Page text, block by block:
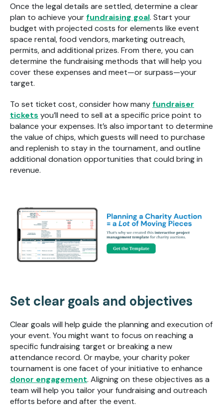
Once the legal details are settled, determine a clear
plan to achieve yourfundraising goal. Start your
budget with projected costs for elements like event
space rental, food vendors, marketing outreach,
permits, and additional prizes. From there, you can
determine the fundraising methods that will help you
cover these expenses and meet—or surpass—your
target.
To set ticket cost, consider how manyfundraiser
tickets you’ll need to sell at a specific price point to
balance your expenses. It’s also important to determine
the value of chips, which guests will need to purchase
and replenish to stay in the tournament, and outline
additional donation opportunities that could bring in
revenue.
Set clear goals and objectives
Clear goals will help guide the planning and execution of
your event. You might want to focus on reaching a
specific fundraising target or breaking a new
attendance record. Or maybe, your charity poker
tournament is one facet of your initiative to enhance
donor engagement. Aligning on these objectives as a
team will help you tailor your fundraising and outreach
efforts before and after the event.